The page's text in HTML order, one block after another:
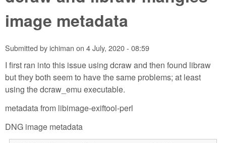
image metadata
Submitted byichiman on 4 July, 2020 - 08:59
I first ran into this issue using dcraw and then found libraw
but they both seem to have the same problems; at least
using the dcraw_emu executable.
metadata from libimage-exiftool-perl
DNG image metadata